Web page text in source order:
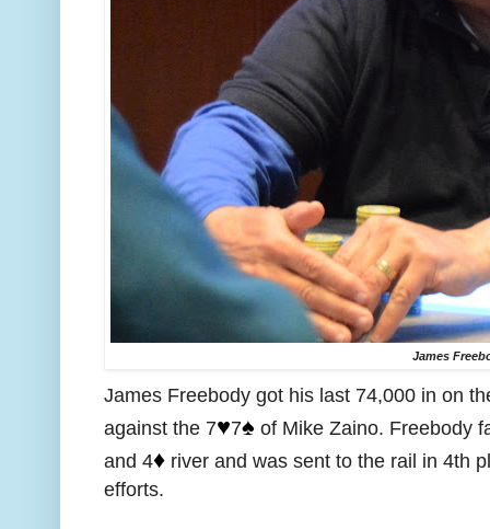
James
James Freebody got his last 74,000 in on
against the 7♥️7♠️ of Mike Zaino. Freebody
and 4♦️ river and was sent to the rail in 4th
efforts.